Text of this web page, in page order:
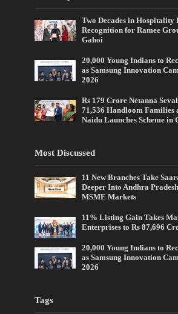
Two Decades in
Recognition for Ramee
Gahoi
20,000 Young Indians to
as Samsung Innovation
2026
Rs 179 Crore Netanna
71,536 Handloom Families
Naidu Launches Scheme in
Most Discussed
11 New Branches Take
Deeper Into Andhra
MSME Markets
11% Listing Gain Takes
Enterprises to Rs 87,696
20,000 Young Indians to
as Samsung Innovation
2026
Tags